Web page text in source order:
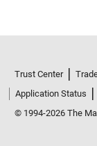
Trust Center
Application Status
© 1994-2026 The